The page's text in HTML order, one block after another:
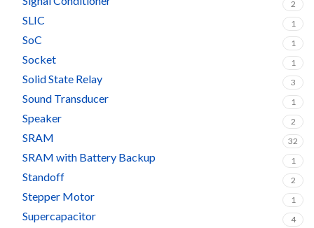
2
SLIC 1
SoC 1
Socket 1
Solid State Relay 3
Sound Transducer 1
Speaker 2
SRAM 32
SRAM with Battery Backup 1
Standoff 2
Stepper Motor 1
Supercapacitor 4